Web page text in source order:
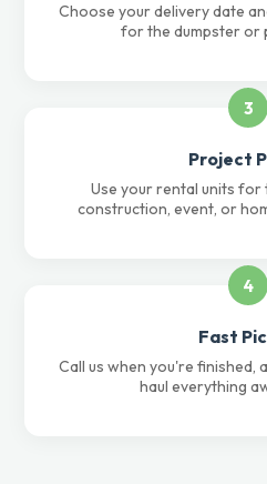
Choose your delivery date
for the dumpster or
3
Project
Use your rental units
construction, event, or
4
Fast
Call us when you're finished,
haul everything